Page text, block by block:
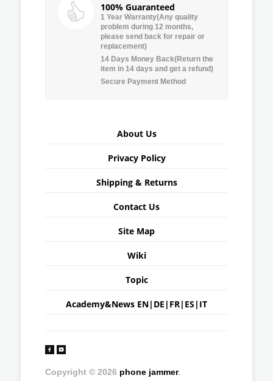
100% Guaranteed
1 Year Warranty(Any quality
problem during 12 months,
please send back for repair or
replacement)
14 Days Money Back(Return the
item in 14 days and get a refund)
Secure Payment Method
About Us
Privacy Policy
Shipping & Returns
Contact Us
Site Map
Wiki
Topic
Academy&News EN| DE | FR| ES | IT
Copyright © 2026 phone jammer.